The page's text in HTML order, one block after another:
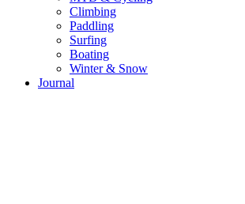
Climbing
Paddling
Surfing
Boating
Winter & Snow
Journal